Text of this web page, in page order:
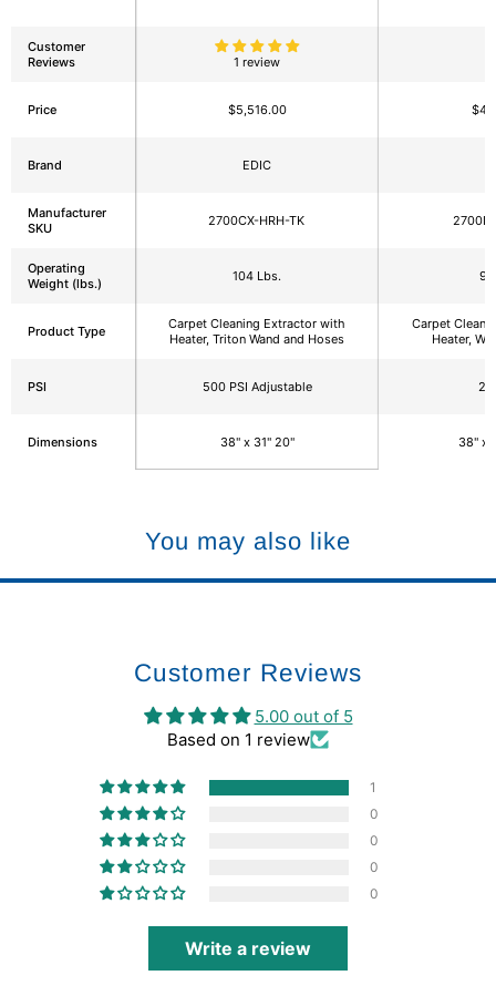
Customer
Reviews
Price
Brand
Manufacturer
SKU
Operating
Weight (lbs.)
Product Type
PSI
Dimensions
1 review
$5,516.00
EDIC
2700CX-HRH-TK
104 Lbs.
Carpet Cleaning Extractor with
Heater, Triton Wand and Hoses
500 PSI Adjustable
38" x 31" 20"
Carpet
Heater,
38" x
You may also like
Customer Reviews
5.00 out of 5
Based on 1 review
1
0
0
0
0
Write a review